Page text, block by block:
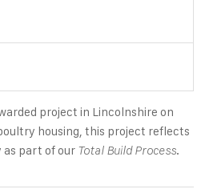
project in Lincolnshire on
housing, this project reflects
part of our Total Build Process.